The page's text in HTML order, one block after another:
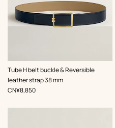
Tube H belt buckle & Reversible
leather strap 38 mm
,Color:
Beige/Natural
,Price
CN¥8,850